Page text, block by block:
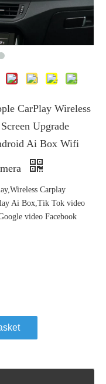
CarPlay Wireless
Upgrade
Ai Box Wifi
Carplay
Ai Box,Tik Tok video
video Facebook